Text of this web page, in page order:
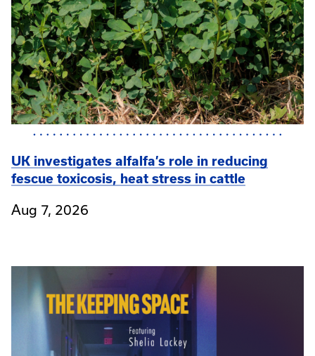
UK investigates alfalfa’s role in reducing
fescue toxicosis, heat stress in cattle
Aug 7, 2026